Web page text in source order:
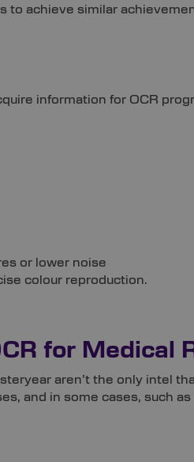
to achieve similar
information for OCR
or lower noise
colour reproduction.
for Medical
aren’t the only intel
and in some cases, such